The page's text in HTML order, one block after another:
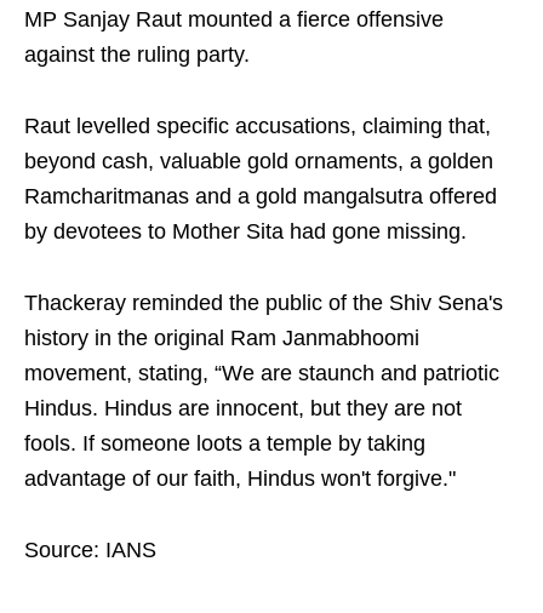
MP Sanjay Raut mounted a fierce offensive
against the ruling party.
Raut levelled specific accusations, claiming that,
beyond cash, valuable gold ornaments, a golden
Ramcharitmanas and a gold mangalsutra offered
by devotees to Mother Sita had gone missing.
Thackeray reminded the public of the Shiv Sena's
history in the original Ram Janmabhoomi
movement, stating, “We are staunch and patriotic
Hindus. Hindus are innocent, but they are not
fools. If someone loots a temple by taking
advantage of our faith, Hindus won't forgive."
Source: IANS